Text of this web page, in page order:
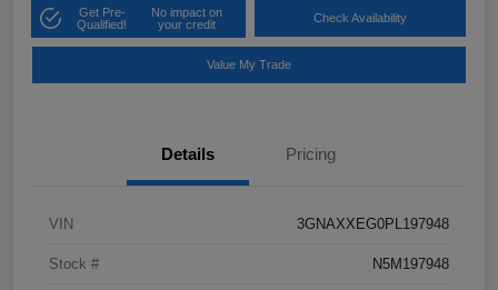
Get Pre-
Qualified!
No impact on
your credit
Check Availability
Value My Trade
Details Pricing
VIN 3GNAXXEG0PL197948
Stock # N5M197948